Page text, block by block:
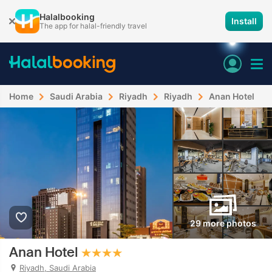
Halalbooking
The app for halal-friendly travel Install
Home Saudi Arabia Riyadh Riyadh Anan Hotel
29 more photos
Anan Hotel
Riyadh, Saudi Arabia